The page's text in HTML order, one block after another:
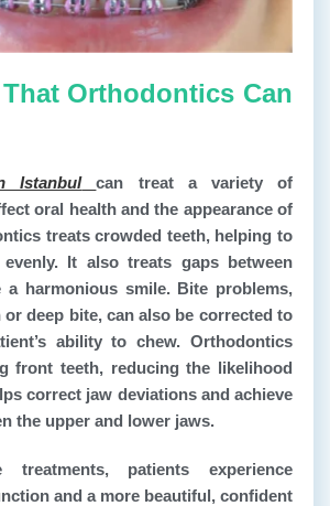
Orthodontics Can
Istanbul
can treat a variety of
oral health and the appearance of
treats crowded teeth, helping to
It also treats gaps between
a harmonious smile. Bite problems,
or deep bite, can also be corrected to
ability to chew. Orthodontics
front teeth, reducing the likelihood
correct jaw deviations and achieve
the upper and lower jaws.
treatments, patients experience
and a more beautiful, confident